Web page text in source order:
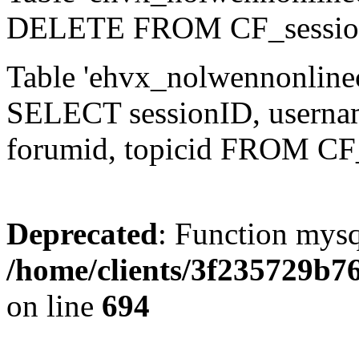
DELETE FROM
Table
SELECT sessionID,
forumid, topicid FROM
Deprecated: Function
/home/clients/
on line 694